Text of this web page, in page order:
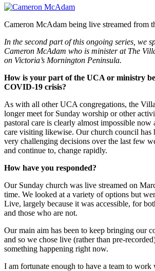
Rev
McAdam
Cameron McAdam being live streamed from
In the second part of this ongoing series, we
Cameron McAdam who is minister at The
on Victoria’s Mornington Peninsula.
How is your part of the UCA or ministry
COVID-19 crisis?
As with all other UCA congregations, the
longer meet for Sunday worship or other
pastoral care is clearly almost impossible now
care visiting likewise. Our church council has
very challenging decisions over the last few
and continue to, change rapidly.
How have you responded?
Our Sunday church was live streamed on
time. We looked at a variety of options but
Live, largely because it was accessible, for
and those who are not.
Our main aim has been to keep bringing our
and so we chose live (rather than pre-
something happening right now.
I am fortunate enough to have a team to